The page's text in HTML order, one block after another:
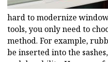
hard to modernize
tools, you only need to
method. For example,
be inserted into the